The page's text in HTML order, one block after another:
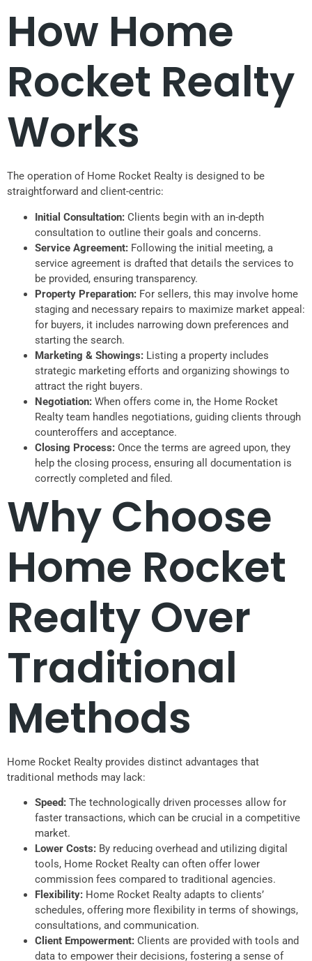
How Home
Rocket Realty
Works
The operation of Home Rocket Realty is designed to be
straightforward and client-centric:
Initial Consultation: Clients begin with an in-depth
consultation to outline their goals and concerns.
Service Agreement: Following the initial meeting, a
service agreement is drafted that details the services to
be provided, ensuring transparency.
Property Preparation: For sellers, this may involve home
staging and necessary repairs to maximize market appeal:
for buyers, it includes narrowing down preferences and
starting the search.
Marketing & Showings: Listing a property includes
strategic marketing efforts and organizing showings to
attract the right buyers.
Negotiation: When offers come in, the Home Rocket
Realty team handles negotiations, guiding clients through
counteroffers and acceptance.
Closing Process: Once the terms are agreed upon, they
help the closing process, ensuring all documentation is
correctly completed and filed.
Why Choose
Home Rocket
Realty Over
Traditional
Methods
Home Rocket Realty provides distinct advantages that
traditional methods may lack:
Speed: The technologically driven processes allow for
faster transactions, which can be crucial in a competitive
market.
Lower Costs: By reducing overhead and utilizing digital
tools, Home Rocket Realty can often offer lower
commission fees compared to traditional agencies.
Flexibility: Home Rocket Realty adapts to clients’
schedules, offering more flexibility in terms of showings,
consultations, and communication.
Client Empowerment: Clients are provided with tools and
data to empower their decisions, fostering a sense of